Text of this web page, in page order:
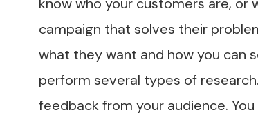
campaign that solves their
what they want and how you can
perform several types of
feedback from your audience.